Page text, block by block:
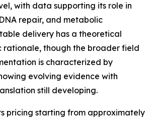
with data supporting its role in
repair, and metabolic
delivery has a theoretical
rationale, though the broader field
is characterized by
evolving evidence with
still developing.
pricing starting from approximately